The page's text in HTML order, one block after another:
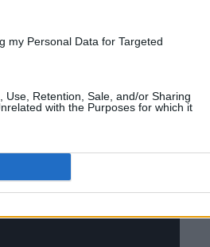
my Personal Data for Targeted
Use, Retention, Sale, and/or Sharing
with the Purposes for which it